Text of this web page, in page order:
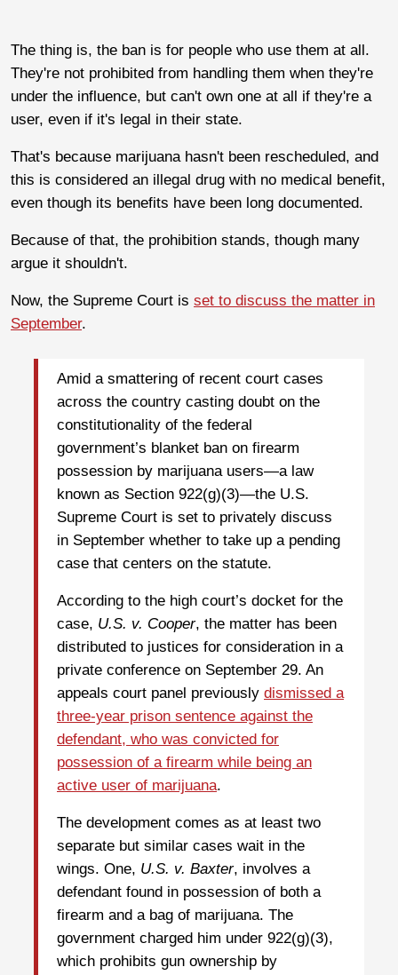
The thing is, the ban is for people who use them at all.
They're not prohibited from handling them when they're
under the influence, but can't own one at all if they're a
user, even if it's legal in their state.
That's because marijuana hasn't been rescheduled, and
this is considered an illegal drug with no medical benefit,
even though its benefits have been long documented.
Because of that, the prohibition stands, though many
argue it shouldn't.
Now, the Supreme Court is set to discuss the matter in
September.
Amid a smattering of recent court cases
across the country casting doubt on the
constitutionality of the federal
government’s blanket ban on firearm
possession by marijuana users—a law
known as Section 922(g)(3)—the U.S.
Supreme Court is set to privately discuss
in September whether to take up a pending
case that centers on the statute.
According to the high court’s docket for the
case, U.S. v. Cooper, the matter has been
distributed to justices for consideration in a
private conference on September 29. An
appeals court panel previously dismissed a
three-year prison sentence against the
defendant, who was convicted for
possession of a firearm while being an
active user of marijuana.
The development comes as at least two
separate but similar cases wait in the
wings. One, U.S. v. Baxter, involves a
defendant found in possession of both a
firearm and a bag of marijuana. The
government charged him under 922(g)(3),
which prohibits gun ownership by